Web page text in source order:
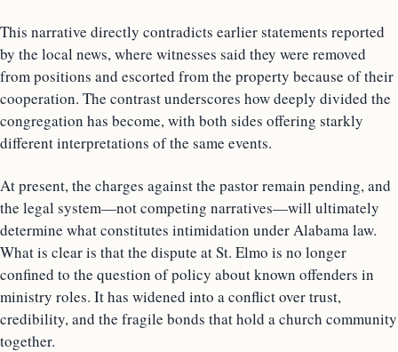
This narrative directly contradicts earlier statements reported
by the local news, where witnesses said they were removed
from positions and escorted from the property because of their
cooperation. The contrast underscores how deeply divided the
congregation has become, with both sides offering starkly
different interpretations of the same events.
At present, the charges against the pastor remain pending, and
the legal system—not competing narratives—will ultimately
determine what constitutes intimidation under Alabama law.
What is clear is that the dispute at St. Elmo is no longer
confined to the question of policy about known offenders in
ministry roles. It has widened into a conflict over trust,
credibility, and the fragile bonds that hold a church community
together.